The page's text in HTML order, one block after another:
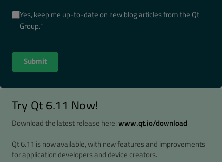
Yes, keep me up-to-date on new blog articles from the Qt
Group.*
Try Qt 6.11 Now!
Download the latest release here:www.qt.io/download
Qt 6.11 is now available, with new features and improvements
for application developers and device creators.